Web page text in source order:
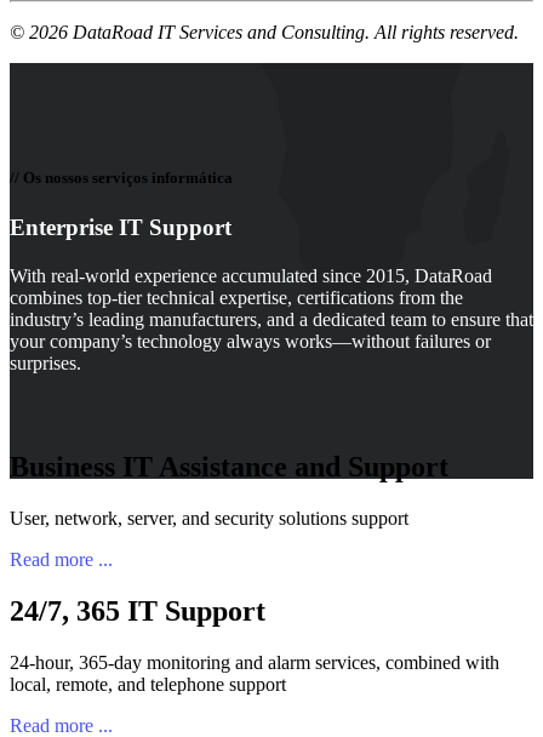
© 2026 DataRoad IT Services and Consulting. All rights reserved.
// Os nossos serviços informática
Enterprise IT Support
With real-world experience accumulated since 2015, DataRoad
combines top-tier technical expertise, certifications from the
industry’s leading manufacturers, and a dedicated team to ensure that
your company’s technology always works—without failures or
surprises.
Business IT Assistance and Support
User, network, server, and security solutions support
Read more ...
24/7, 365 IT Support
24-hour, 365-day monitoring and alarm services, combined with
local, remote, and telephone support
Read more ...